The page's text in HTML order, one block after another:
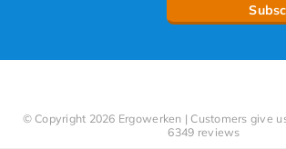
© Copyright 2026 Ergowerken | Customers give
6349 reviews